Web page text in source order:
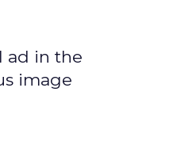
ad in the
image